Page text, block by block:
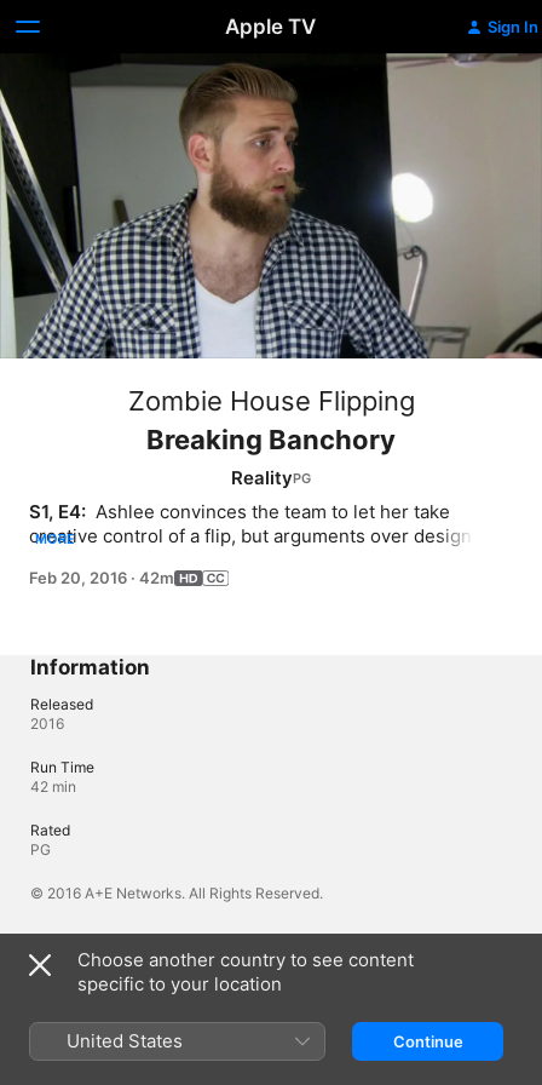
Apple TV Sign In
Zombie House Flipping
Breaking Banchory
Reality
S1, E4: Ashlee convinces the team to let her take
creative control of a flip, but arguments over design
drives up the project's budget.
MORE
Feb 20, 2016 · 42m
Information
Released
2016
Run Time
42 min
Rated
PG
© 2016 A+E Networks. All Rights Reserved.
Languages
English
Audio
Choose another country to see content
specific to your location
United States Continue